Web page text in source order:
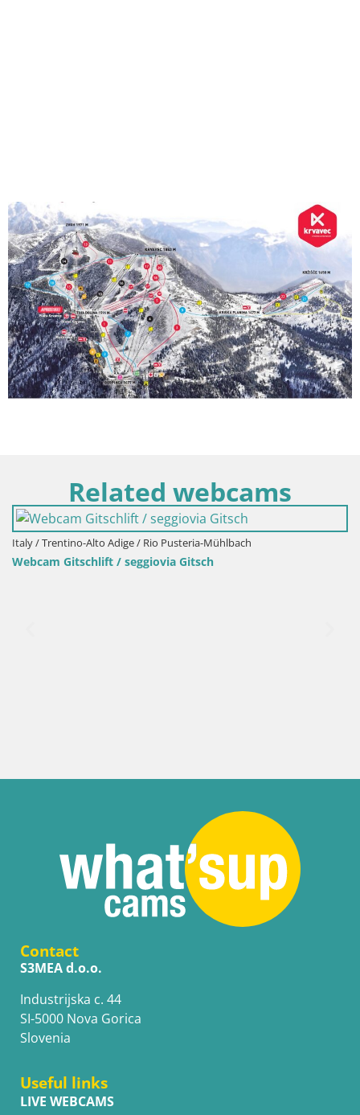
Related webcams
Contact
S3MEA d.o.o.
Industrijska c. 44
SI-5000 Nova Gorica
Slovenia
Useful links
LIVE WEBCAMS